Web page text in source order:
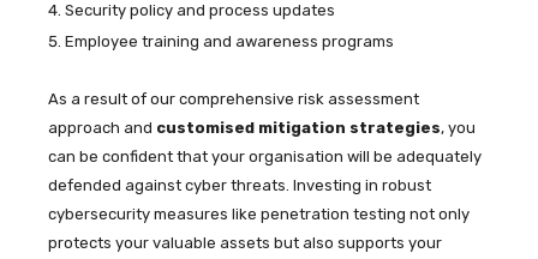
Security policy and process updates
Employee training and awareness programs
As a result of our comprehensive risk assessment
approach and customised mitigation strategies, you
can be confident that your organisation will be adequately
defended against cyber threats. Investing in robust
cybersecurity measures like penetration testing not only
protects your valuable assets but also supports your